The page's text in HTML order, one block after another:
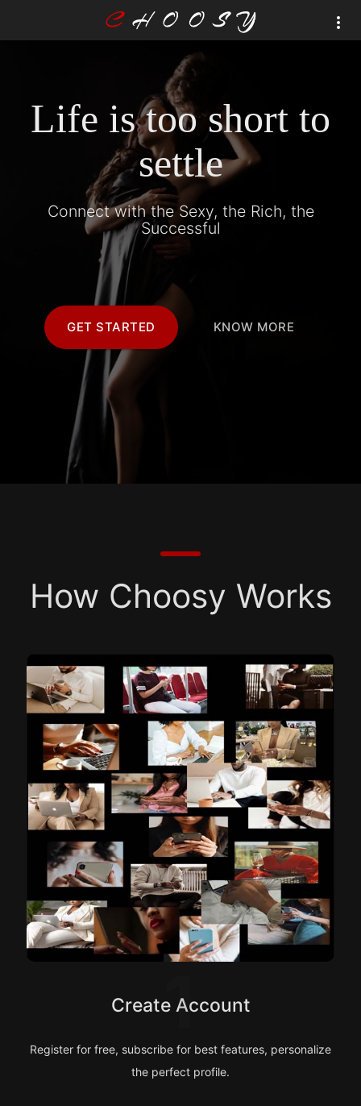
Life is too short to
settle
Connect with the Sexy, the Rich, the
Successful
GET STARTED KNOW MORE
How Choosy Works
Create Account
1
Register for free, subscribe for best features, personalize
the perfect profile.